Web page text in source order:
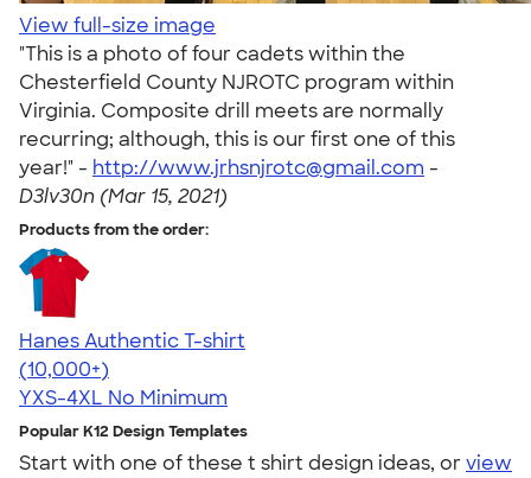
View full-size image
"This is a photo of four cadets within the
Chesterfield County NJROTC program within
Virginia. Composite drill meets are normally
recurring; although, this is our first one of this
year!" - http://www.jrhsnjrotc@gmail.com -
D3lv30n (Mar 15, 2021)
Products from the order:
Hanes Authentic T-shirt
4.46
98171
(10,000+)
YXS-4XL No Minimum
Popular K12 Design Templates
Start with one of these t shirt design ideas, orview